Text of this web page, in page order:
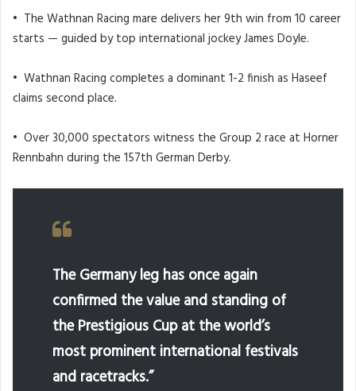
• The Wathnan Racing mare delivers her 9th win from 10 career
starts — guided by top international jockey James Doyle.
• Wathnan Racing completes a dominant 1-2 finish as Haseef
claims second place.
• Over 30,000 spectators witness the Group 2 race at Horner
Rennbahn during the 157th German Derby.
The Germany leg has once again
confirmed the value and standing of
the Prestigious Cup at the world’s
most prominent international festivals
and racetracks.”